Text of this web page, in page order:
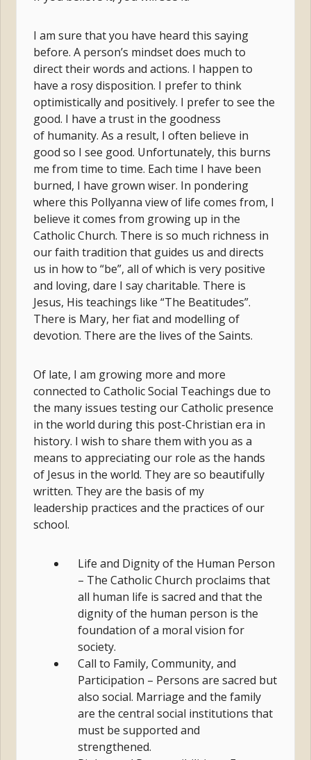
I am sure that you have heard this saying
before. A person’s mindset does much to
direct their words and actions. I happen to
have a rosy disposition. I prefer to think
optimistically and positively. I prefer to see the
good. I have a trust in the goodness
of humanity. As a result, I often believe in
good so I see good. Unfortunately, this burns
me from time to time. Each time I have been
burned, I have grown wiser. In pondering
where this Pollyanna view of life comes from, I
believe it comes from growing up in the
Catholic Church. There is so much richness in
our faith tradition that guides us and directs
us in how to “be”, all of which is very positive
and loving, dare I say charitable. There is
Jesus, His teachings like “The Beatitudes”.
There is Mary, her fiat and modelling of
devotion. There are the lives of the Saints.
Of late, I am growing more and more
connected to Catholic Social Teachings due to
the many issues testing our Catholic presence
in the world during this post-Christian era in
history. I wish to share them with you as a
means to appreciating our role as the hands
of Jesus in the world. They are so beautifully
written. They are the basis of my
leadership practices and the practices of our
school.
Life and Dignity of the Human Person
– The Catholic Church proclaims that
all human life is sacred and that the
dignity of the human person is the
foundation of a moral vision for
society.
Call to Family, Community, and
Participation – Persons are sacred but
also social. Marriage and the family
are the central social institutions that
must be supported and
strengthened.